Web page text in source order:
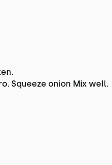
Squeeze onion Mix well.